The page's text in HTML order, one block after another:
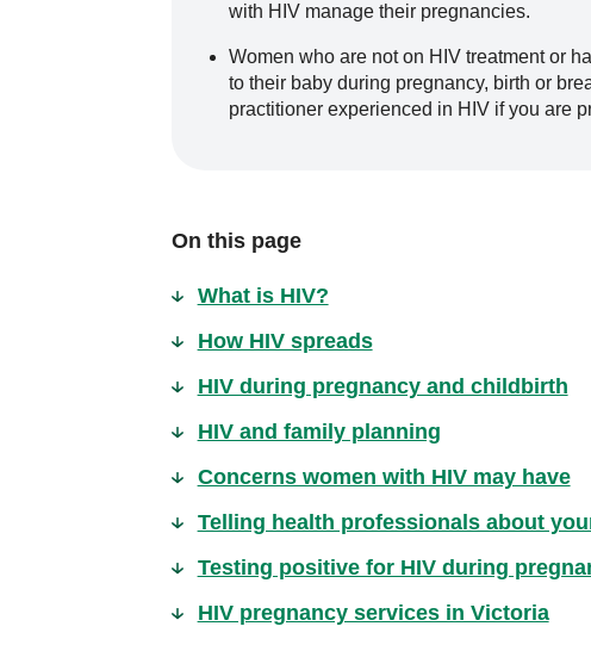
with HIV manage their pregnancies.
Women who are not on HIV treatment or
to their baby during pregnancy, birth or
practitioner experienced in HIV if you are
On this page
What is HIV?
How HIV spreads
HIV during pregnancy and childbirth
HIV and family planning
Concerns women with HIV may have
Telling health professionals about
Testing positive for HIV during
HIV pregnancy services in Victoria